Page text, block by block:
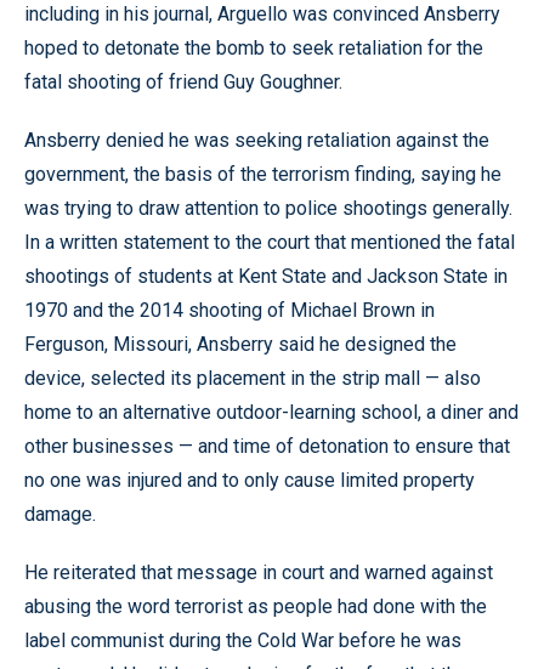
including in his journal, Arguello was convinced Ansberry
hoped to detonate the bomb to seek retaliation for the
fatal shooting of friend Guy Goughner.
Ansberry denied he was seeking retaliation against the
government, the basis of the terrorism finding, saying he
was trying to draw attention to police shootings generally.
In a written statement to the court that mentioned the fatal
shootings of students at Kent State and Jackson State in
1970 and the 2014 shooting of Michael Brown in
Ferguson, Missouri, Ansberry said he designed the
device, selected its placement in the strip mall — also
home to an alternative outdoor-learning school, a diner and
other businesses — and time of detonation to ensure that
no one was injured and to only cause limited property
damage.
He reiterated that message in court and warned against
abusing the word terrorist as people had done with the
label communist during the Cold War before he was